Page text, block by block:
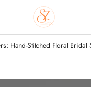
Hand-Stitched Floral Bridal